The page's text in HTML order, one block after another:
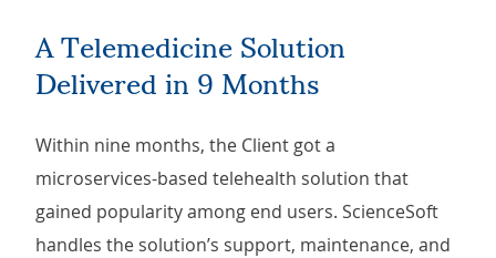
A Telemedicine Solution
Delivered in 9 Months
Within nine months, the Client got a
microservices-based telehealth solution that
gained popularity among end users. ScienceSoft
handles the solution’s support, maintenance, and